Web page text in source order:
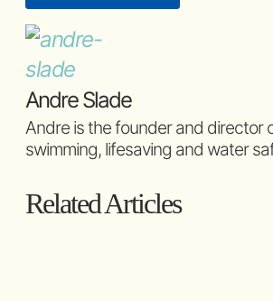
Andre Slade
Andre is the founder and director
swimming, lifesaving and water
Related Articles